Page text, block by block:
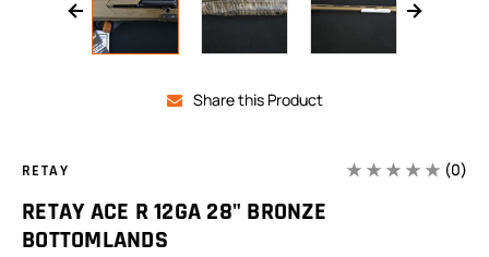
Share this Product
RETAY (0)
RETAY ACE R 12GA 28" BRONZE
BOTTOMLANDS